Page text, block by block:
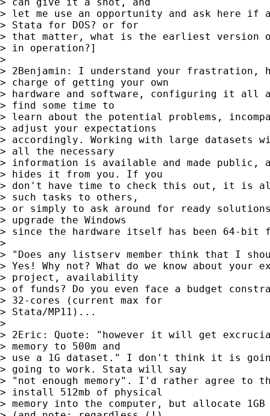
> let me use an opportunity and ask here if
> Stata for DOS? or for
> that matter, what is the earliest version
> in operation?]
>
> 2Benjamin: I understand your frastration,
> charge of getting your own
> hardware and software, configuring it all
> find some time to
> learn about the potential problems,
> adjust your expectations
> accordingly. Working with large datasets
> all the necessary
> information is available and made public,
> hides it from you. If you
> don't have time to check this out, it is
> such tasks to others,
> or simply to ask around for ready
> upgrade the Windows
> since the hardware itself has been 64-bit
>
> "Does any listserv member think that I
> Yes! Why not? What do we know about your
> project, availability
> of funds? Do you even face a budget
> 32-cores (current max for
> Stata/MP11)...
>
> 2Eric: Quote: "however it will get
> memory to 500m and
> use a 1G dataset." I don't think it is
> going to work. Stata will say
> "not enough memory". I'd rather agree to
> install 512mb of physical
> memory into the computer, but allocate